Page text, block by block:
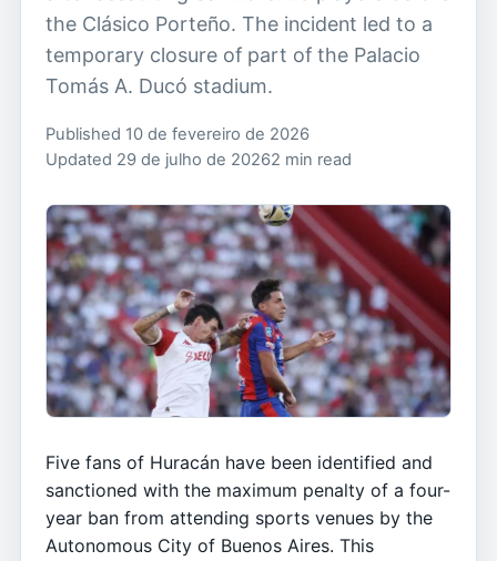
the Clásico Porteño. The incident led to a
temporary closure of part of the Palacio
Tomás A. Ducó stadium.
Published 10 de fevereiro de 2026
Updated 29 de julho de 20262 min read
Five fans of Huracán have been identified and
sanctioned with the maximum penalty of a four-
year ban from attending sports venues by the
Autonomous City of Buenos Aires. This